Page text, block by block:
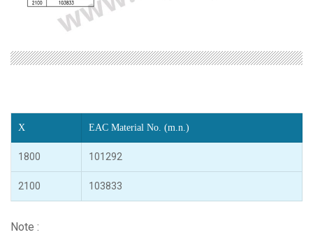
X EAC Material No. (m.n.)
1800 101292
2100 103833
Note :